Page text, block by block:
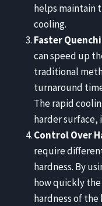
helps maintain
cooling.
Faster
can speed up
traditional
turnaround
The rapid
harder
Control Over
require
hardness. By
how quickly
hardness of